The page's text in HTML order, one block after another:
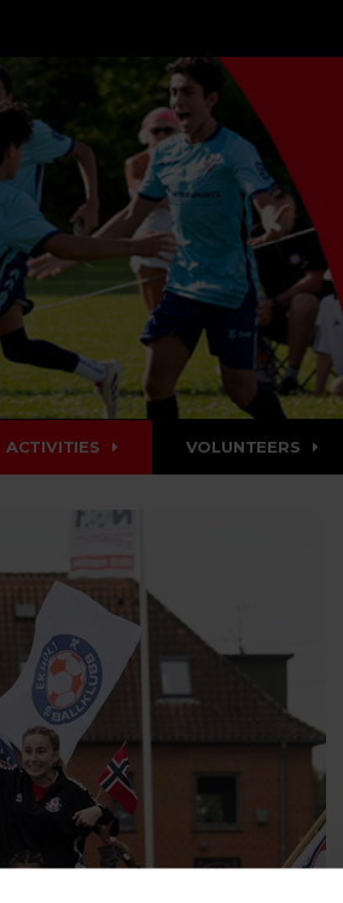
ACTIVITIES VOLUNTEERS